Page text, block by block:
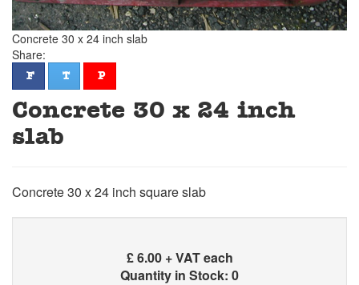
Concrete 30 x 24 inch slab
Share:
facebook
F twitter
T pinterest
P
Concrete 30 x 24 inch
slab
Concrete 30 x 24 inch square slab
£6.00 + VAT each
Quantity in Stock: 0